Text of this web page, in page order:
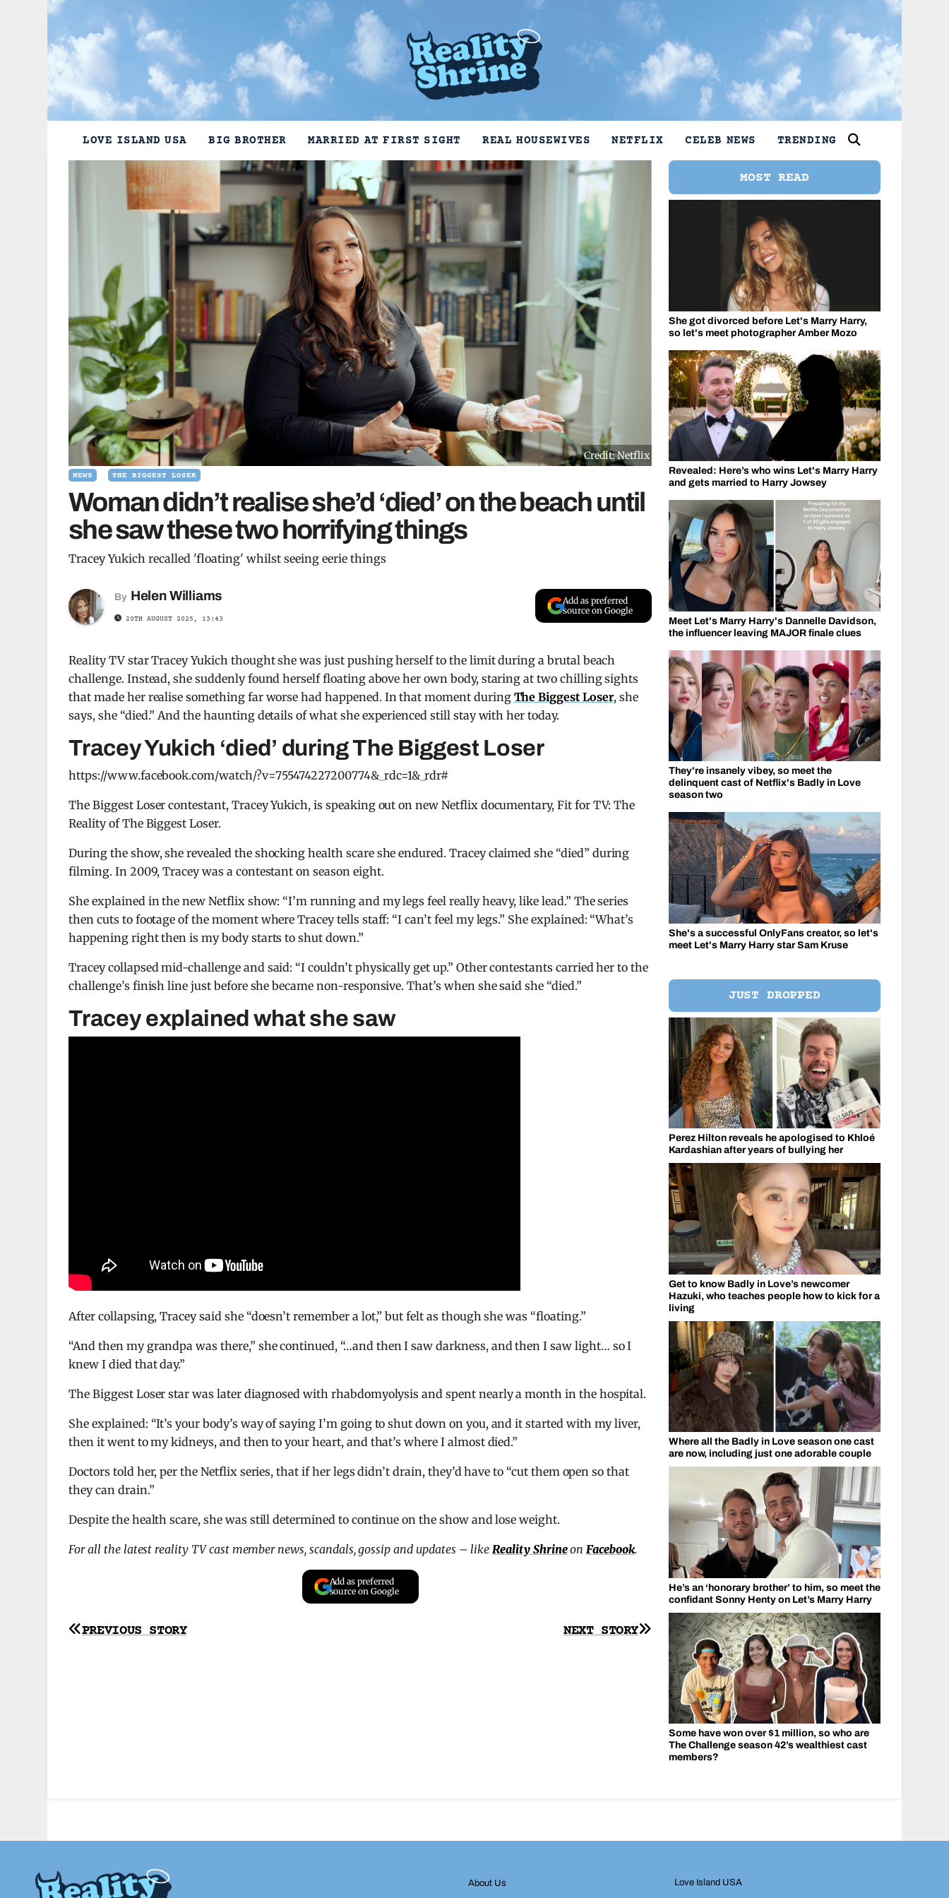
LOVE ISLAND USA BIG BROTHER MARRIED AT FIRST SIGHT REAL HOUSEWIVES NETFLIX CELEB NEWS TRENDING
Credit: Netflix
NEWS THE BIGGEST LOSER
Woman didn’t realise she’d ‘died’ on the beach until
she saw these two horrifying things
Tracey Yukich recalled 'floating' whilst seeing eerie things
By Helen Williams
20TH AUGUST 2025, 13:43
Add as preferred
source on Google
Reality TV star Tracey Yukich thought she was just pushing herself to the limit during a brutal beach
challenge. Instead, she suddenly found herself floating above her own body, staring at two chilling sights
that made her realise something far worse had happened. In that moment during The Biggest Loser, she
says, she “died.” And the haunting details of what she experienced still stay with her today.
Tracey Yukich ‘died’ during The Biggest Loser
https://www.facebook.com/watch/?v=755474227200774&_rdc=1&_rdr#
The Biggest Loser contestant, Tracey Yukich, is speaking out on new Netflix documentary, Fit for TV: The
Reality of The Biggest Loser.
During the show, she revealed the shocking health scare she endured. Tracey claimed she “died” during
filming. In 2009, Tracey was a contestant on season eight.
She explained in the new Netflix show: “I’m running and my legs feel really heavy, like lead.” The series
then cuts to footage of the moment where Tracey tells staff: “I can’t feel my legs.” She explained: “What’s
happening right then is my body starts to shut down.”
Tracey collapsed mid-challenge and said: “I couldn’t physically get up.” Other contestants carried her to the
challenge’s finish line just before she became non-responsive. That’s when she said she “died.”
Tracey explained what she saw
After collapsing, Tracey said she “doesn’t remember a lot,” but felt as though she was “floating.”
“And then my grandpa was there,” she continued, “…and then I saw darkness, and then I saw light… so I
knew I died that day.”
The Biggest Loser star was later diagnosed with rhabdomyolysis and spent nearly a month in the hospital.
She explained: “It’s your body’s way of saying I’m going to shut down on you, and it started with my liver,
then it went to my kidneys, and then to your heart, and that’s where I almost died.”
Doctors told her, per the Netflix series, that if her legs didn’t drain, they’d have to “cut them open so that
they can drain.”
Despite the health scare, she was still determined to continue on the show and lose weight.
For all the latest reality TV cast member news, scandals, gossip and updates – likeReality ShrineonFacebook.
Add as preferred
source on Google
Post
NEXT STORY
PREVIOUS STORY
MOST READ
She got divorced before Let's Marry Harry,
so let's meet photographer Amber Mozo
Revealed: Here’s who wins Let's Marry Harry
and gets married to Harry Jowsey
Meet Let's Marry Harry's Dannelle Davidson,
the influencer leaving MAJOR finale clues
They're insanely vibey, so meet the
delinquent cast of Netflix's Badly in Love
season two
She's a successful OnlyFans creator, so let's
meet Let's Marry Harry star Sam Kruse
JUST DROPPED
Perez Hilton reveals he apologised to Khloé
Kardashian after years of bullying her
Get to know Badly in Love’s newcomer
Hazuki, who teaches people how to kick for a
living
Where all the Badly in Love season one cast
are now, including just one adorable couple
He’s an ‘honorary brother’ to him, so meet the
confidant Sonny Henty on Let’s Marry Harry
Some have won over $1 million, so who are
The Challenge season 42’s wealthiest cast
members?
About Us Love Island USA